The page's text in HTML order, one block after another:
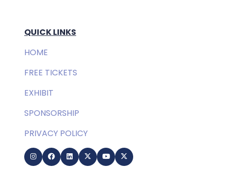
QUICK LINKS
HOME
FREE TICKETS
EXHIBIT
SPONSORSHIP
PRIVACY POLICY